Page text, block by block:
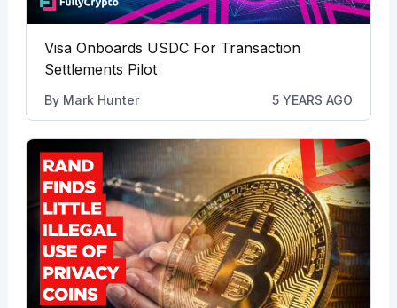
Visa Onboards USDC For Transaction
Settlements Pilot
By Mark Hunter 5 YEARS AGO